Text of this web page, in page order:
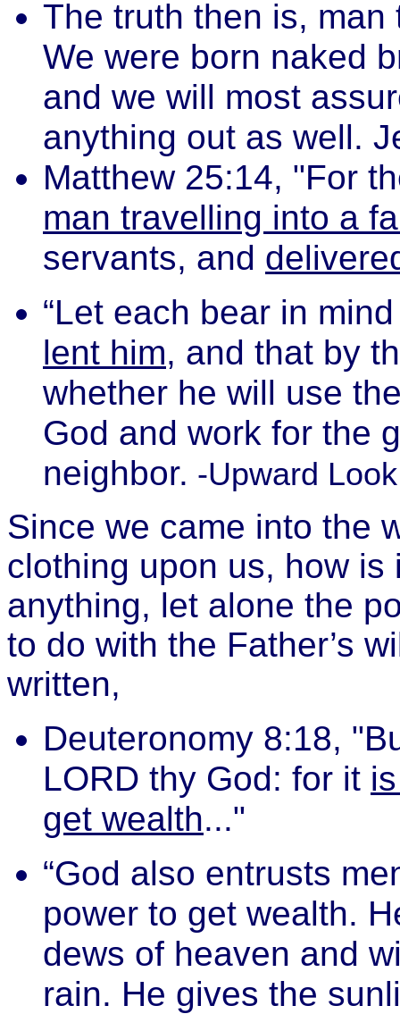
The truth then is, man
We were born naked
and we will most
anything out as well.
Matthew 25:14, "For
man travelling into a
servants, and
“Let each bear in
lent him, and that by
whether he will use
God and work for the
neighbor. -Upward
Since we came into the
clothing upon us, how
anything, let alone the
to do with the Father’s
written,
Deuteronomy 8:18,
LORD thy God: for it
get wealth..."
“God also entrusts
power to get wealth.
dews of heaven and
rain. He gives the